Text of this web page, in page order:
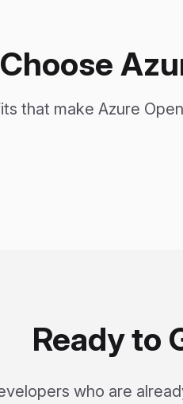
that make Azure
Ready to
who are